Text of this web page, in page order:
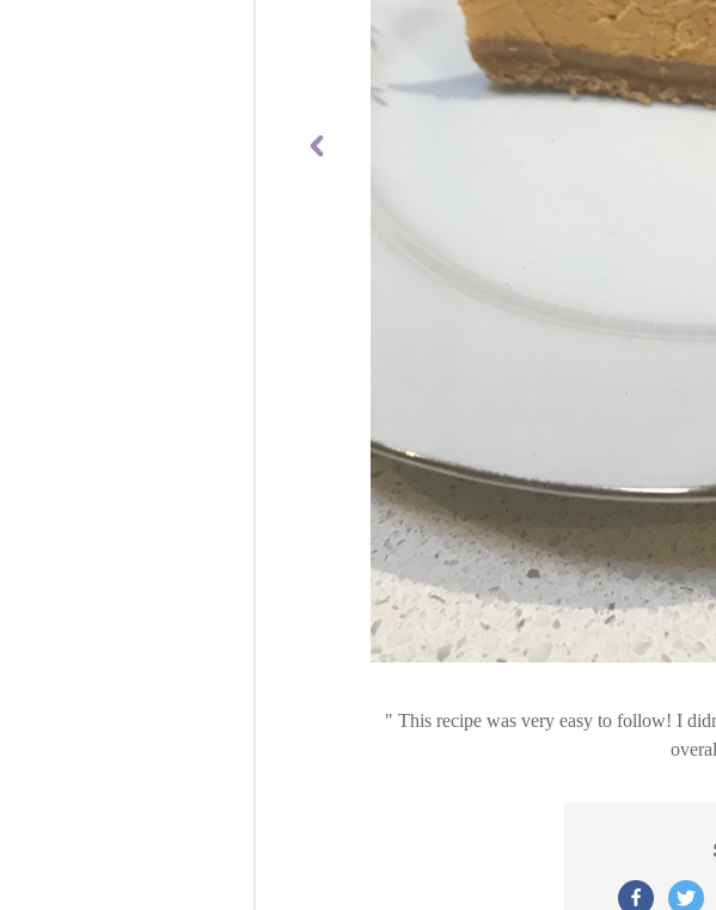
This recipe was very easy to follow! I